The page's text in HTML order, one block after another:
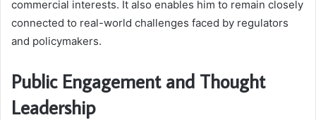
commercial interests. It also enables him to remain closely
connected to real-world challenges faced by regulators
and policymakers.
Public Engagement and Thought
Leadership